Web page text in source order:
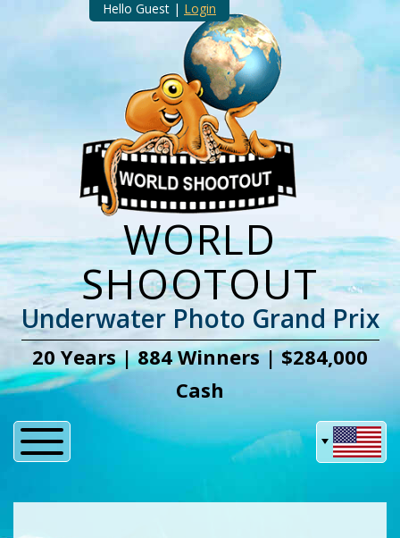
Hello Guest | Login
WORLD
SHOOTOUT
Underwater Photo Grand Prix
20 Years | 884 Winners | $284,000
Cash